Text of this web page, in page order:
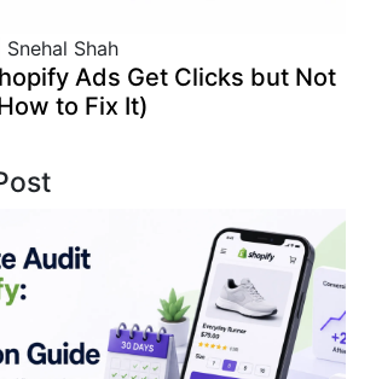
Snehal Shah
Ads Get Clicks but Not
to Fix It)